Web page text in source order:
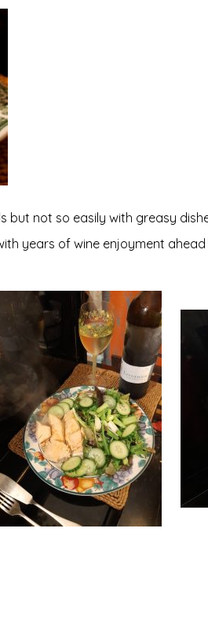
but not so easily with greasy
years of wine enjoyment ahead